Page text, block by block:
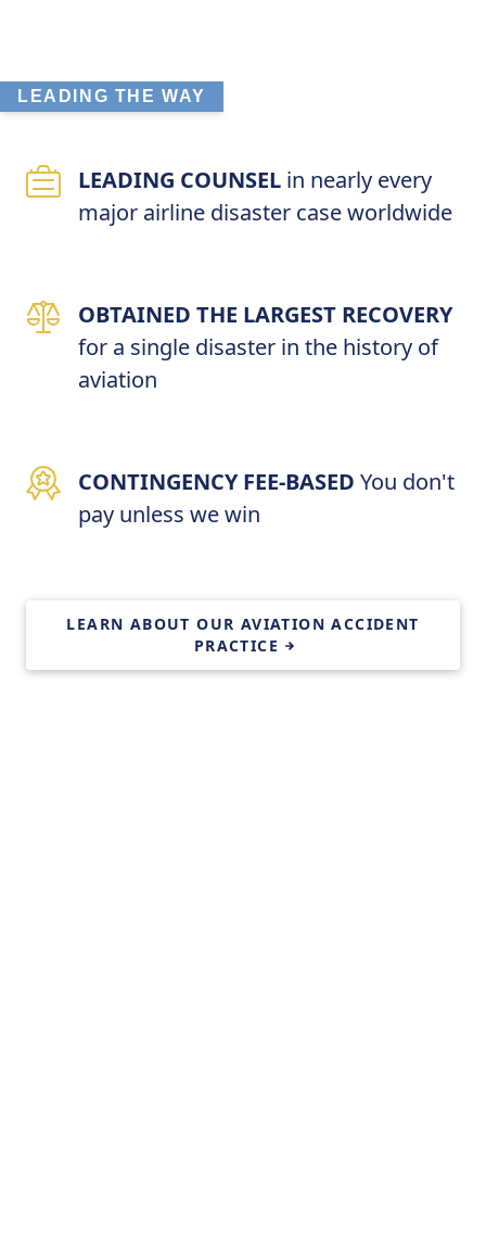
LEADING THE WAY
LEADING COUNSEL in nearly every
major airline disaster case worldwide
OBTAINED THE LARGEST RECOVERY
for a single disaster in the history of
aviation
CONTINGENCY FEE-BASED You don't
pay unless we win
LEARN ABOUT OUR AVIATION ACCIDENT
PRACTICE